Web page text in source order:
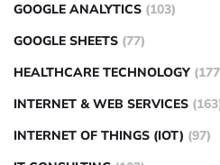
GOOGLE ANALYTICS (103)
GOOGLE SHEETS (77)
HEALTHCARE TECHNOLOGY
INTERNET & WEB SERVICES
INTERNET OF THINGS (IOT) (97)